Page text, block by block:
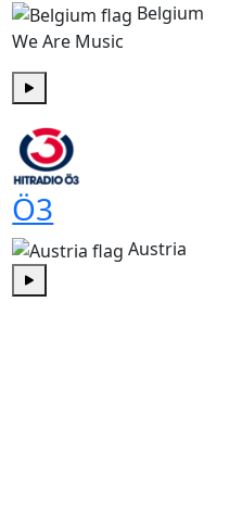
Belgium
We Are Music
Ö3
Austria
Play